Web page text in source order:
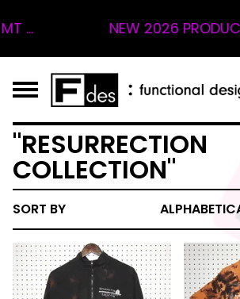
... NEW 2026
"RESURRECTION
COLLECTION"
SORT BY